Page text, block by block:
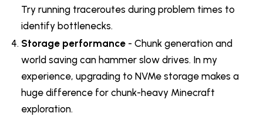
Try running traceroutes during problem times to
identify bottlenecks.
Storage performance - Chunk generation and
world saving can hammer slow drives. In my
experience, upgrading to NVMe storage makes a
huge difference for chunk-heavy Minecraft
exploration.